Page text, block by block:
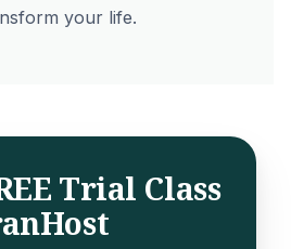
your life.
Trial Class